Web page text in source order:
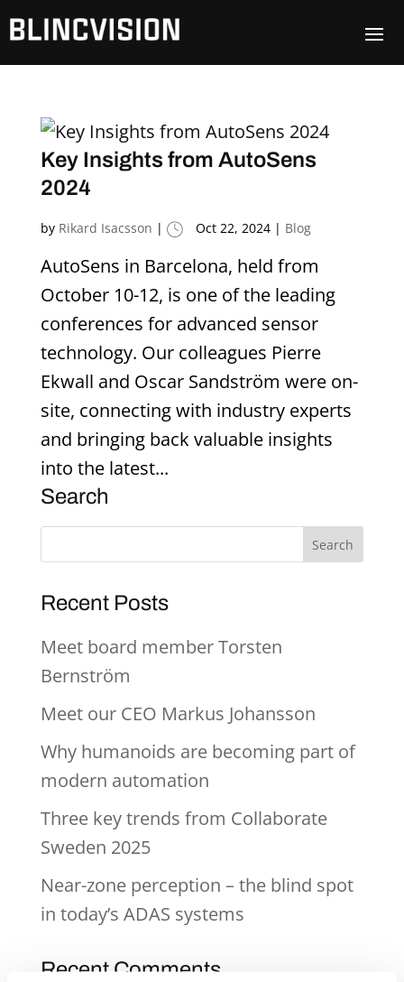
Key Insights from AutoSens
2024
by Rikard Isacsson | Oct 22, 2024| Blog
AutoSens in Barcelona, held from
October 10-12, is one of the leading
conferences for advanced sensor
technology. Our colleagues Pierre
Ekwall and Oscar Sandström were on-
site, connecting with industry experts
and bringing back valuable insights
into the latest...
Search
Recent Posts
Meet board member Torsten
Bernström
Meet our CEO Markus Johansson
Why humanoids are becoming part of
modern automation
Three key trends from Collaborate
Sweden 2025
Near-zone perception – the blind spot
in today’s ADAS systems
Recent Comments